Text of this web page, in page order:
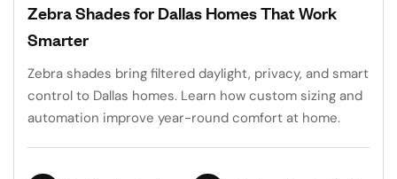
Zebra Shades for Dallas Homes That Work
Smarter
Zebra shades bring filtered daylight, privacy, and smart
control to Dallas homes. Learn how custom sizing and
automation improve year-round comfort at home.